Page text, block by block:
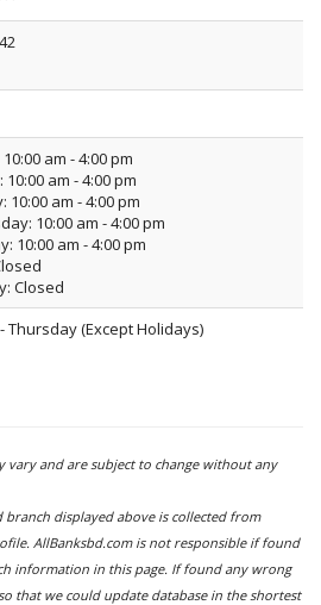
am - 4:00 pm
am - 4:00 pm
10:00 am - 4:00 pm
10:00 am - 4:00 pm
10:00 am - 4:00 pm
Closed
Thursday (Except Holidays)
vary and are subject to change without any
displayed above is collected from
AllBanksbd.com is not responsible if found
information in this page. If found any wrong
that we could update database in the shortest